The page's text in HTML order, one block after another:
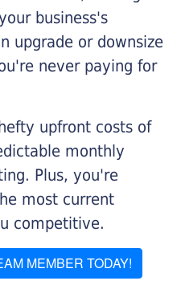
business's
upgrade or downsize
never paying for
upfront costs of
monthly
Plus, you're
most current
competitive.
MEMBER TODAY!